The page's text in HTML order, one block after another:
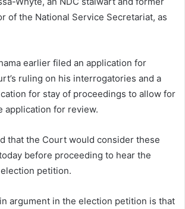
of the National Service Secretariat, as
earlier filed an application for
ruling on his interrogatories and a
for stay of proceedings to allow for
application for review.
that the Court would consider these
before proceeding to hear the
petition.
argument in the election petition is that